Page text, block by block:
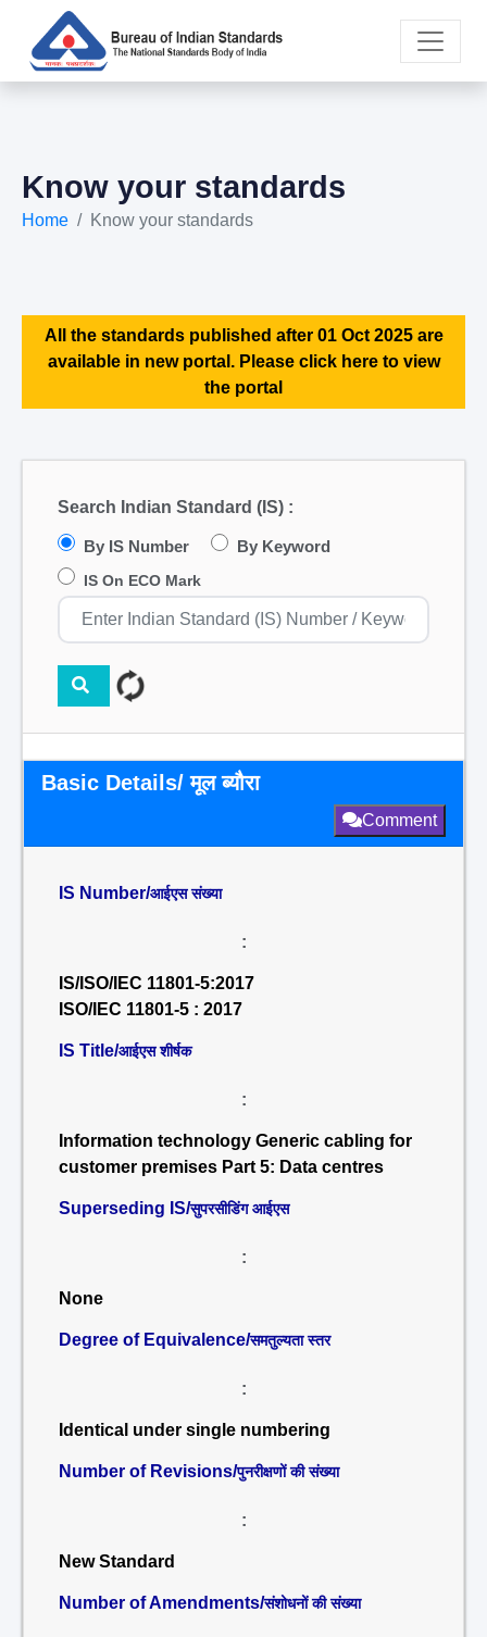
Know your standards
Home Know your standards
All the standards published after 01 Oct 2025 are
available in new portal. Please click here to view
the portal
Search Indian Standard (IS) :
By IS Number By Keyword
IS On ECO Mark
Basic Details/ मूल ब्यौरा
Comment
IS Number/आईएस संख्या
:
IS/ISO/IEC 11801-5:2017
ISO/IEC 11801-5 : 2017
IS Title/आईएस शीर्षक
:
Information technology Generic cabling for
customer premises Part 5: Data centres
Superseding IS/सुपरसीडिंग आईएस
:
None
Degree of Equivalence/समतुल्यता स्तर
:
Identical under single numbering
Number of Revisions/पुनरीक्षणों की संख्या
:
New Standard
Number of Amendments/संशोधनों की संख्या